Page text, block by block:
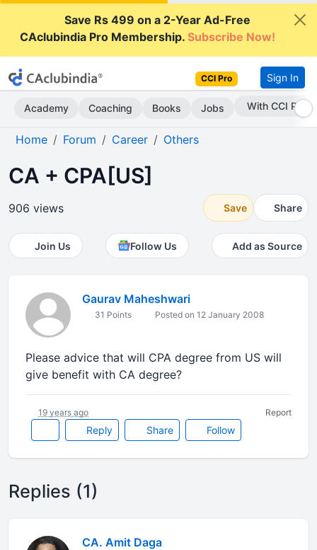
Save Rs 499 on a 2-Year Ad-Free
CAclubindia Pro Membership.Subscribe Now!
CCI Pro Sign In
Academy Coaching Books Jobs With CCI Pro
Home Forum Career Others
CA + CPA[US]
906 views Save Share
Join Us Follow Us Add as Source
Gaurav Maheshwari
31 Points Posted on 12 January 2008
Please advice that will CPA degree from US will
give benefit with CA degree?
Reply Share Follow
19 years ago Report
Replies (1)
CA. Amit Daga